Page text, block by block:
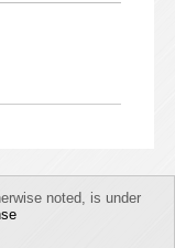
noted, is under